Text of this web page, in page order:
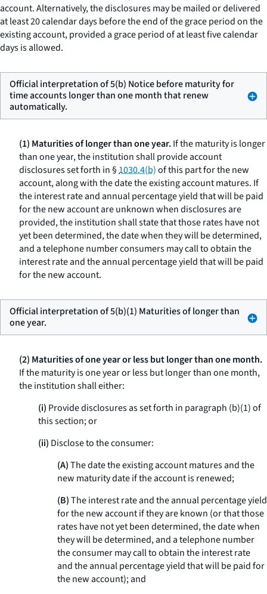
account. Alternatively, the disclosures may be mailed or delivered
at least 20 calendar days before the end of the grace period on the
existing account, provided a grace period of at least five calendar
days is allowed.
Official interpretation of 5(b) Notice before maturity for
time accounts longer than one month that renew
automatically.
(1) Maturities of longer than one year.If the maturity is longer
than one year, the institution shall provide account
disclosures set forth in §1030.4(b)of this part for the new
account, along with the date the existing account matures. If
the interest rate and annual percentage yield that will be paid
for the new account are unknown when disclosures are
provided, the institution shall state that those rates have not
yet been determined, the date when they will be determined,
and a telephone number consumers may call to obtain the
interest rate and the annual percentage yield that will be paid
for the new account.
Official interpretation of 5(b)(1) Maturities of longer than
one year.
(2) Maturities of one year or less but longer than one month.
If the maturity is one year or less but longer than one month,
the institution shall either:
(i) Provide disclosures as set forth in paragraph (b)(1) of
this section; or
(ii) Disclose to the consumer:
(A)The date the existing account matures and the
new maturity date if the account is renewed;
(B)The interest rate and the annual percentage yield
for the new account if they are known (or that those
rates have not yet been determined, the date when
they will be determined, and a telephone number
the consumer may call to obtain the interest rate
and the annual percentage yield that will be paid for
the new account); and